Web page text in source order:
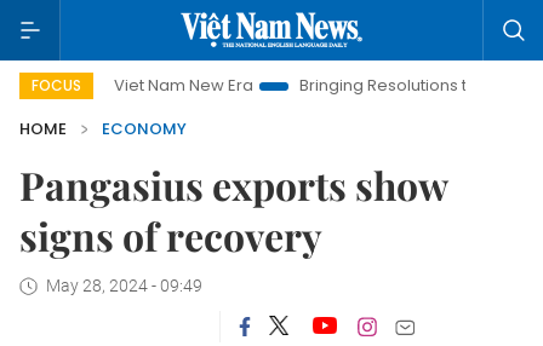
FOCUS
Viet Nam New Era Bringing Resolutions to Life
Hanoi
HOME
ECONOMY
Pangasius exports show
signs of recovery
May 28, 2024 - 09:49